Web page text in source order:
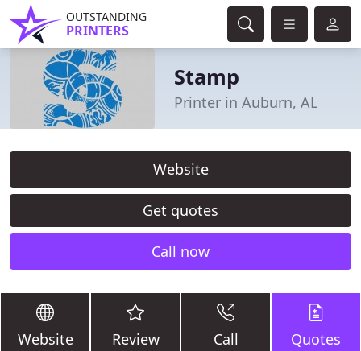
OUTSTANDING
PRINTERS
Stamp
Printer in Auburn, AL
Website
Get quotes
Call now
Website Review Call Quotes